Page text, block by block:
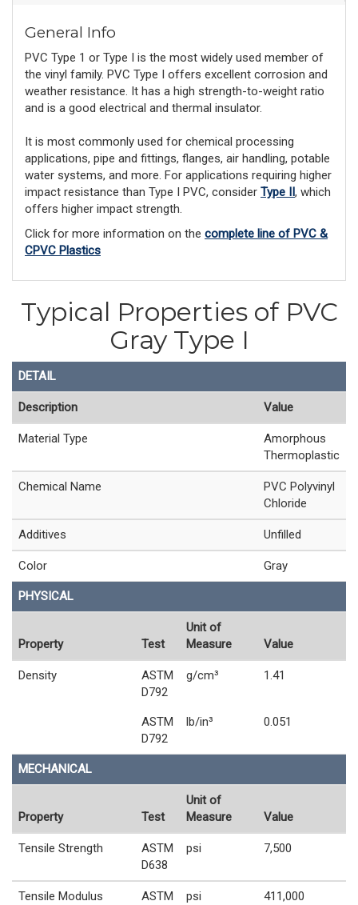
General Info
PVC Type 1 or Type I is the most widely used member of
the vinyl family. PVC Type I offers excellent corrosion and
weather resistance. It has a high strength-to-weight ratio
and is a good electrical and thermal insulator.
It is most commonly used for chemical processing
applications, pipe and fittings, flanges, air handling, potable
water systems, and more. For applications requiring higher
impact resistance than Type I PVC, consider Type II, which
offers higher impact strength.
Click for more information on the complete line of PVC &
CPVC Plastics
Typical Properties of PVC
Gray Type I
DETAIL
Description Value
Material Type
Amorphous
Thermoplastic
Chemical Name
PVC Polyvinyl
Chloride
Additives Unfilled
Color Gray
PHYSICAL
Property Test
Unit of
Measure
Value
Density
ASTM
D792
g/cm³ 1.41
ASTM
D792
lb/in³ 0.051
MECHANICAL
Property Test
Unit of
Measure
Value
Tensile Strength
ASTM
D638
psi 7,500
Tensile Modulus
ASTM
psi 411,000